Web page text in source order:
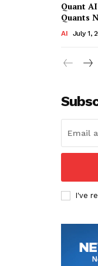
Quant
Quants
AI July 1,
I've